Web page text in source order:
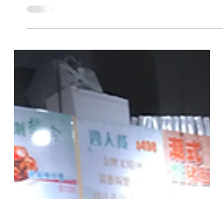
doing a fairly good job of it. Coming
up with exciting...